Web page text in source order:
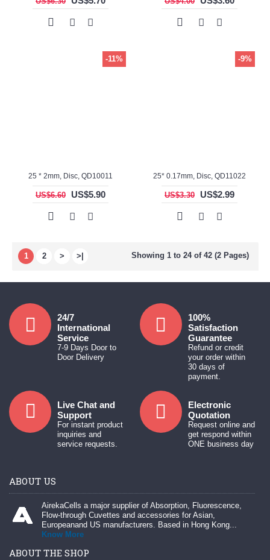
-11%
25 * 2mm, Disc, QD10011
US$6.60 US$5.90
-9%
25* 0.17mm, Disc, QD11022
US$3.30 US$2.99
1 2 > >| Showing 1 to 24 of 42 (2 Pages)
24/7
International
Service
7-9 Days Door to
Door Delivery
100%
Satisfaction
Guarantee
Refund or credit
your order within
30 days of
payment.
Live Chat and
Support
For instant product
inquiries and
service requests.
Electronic
Quotation
Request online and
get respond within
ONE business day
ABOUT US
AirekaCells a major supplier of Absorption, Fluorescence,
Flow-through Cuvettes and accessories for Asian,
Europeanand US manufacturers. Based in Hong Kong...
Know More
ABOUT THE SHOP